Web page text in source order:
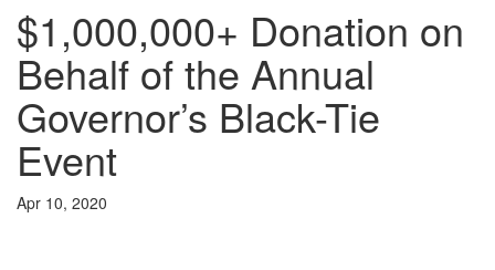
$1,000,000+ Donation on
Behalf of the Annual
Governor’s Black-Tie
Event
Apr 10, 2020